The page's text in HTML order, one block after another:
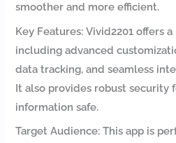
smoother and more efficient.
Key Features: Vivid2201 offers
including advanced
data tracking, and seamless
It also provides robust security
information safe.
Target Audience: This app is